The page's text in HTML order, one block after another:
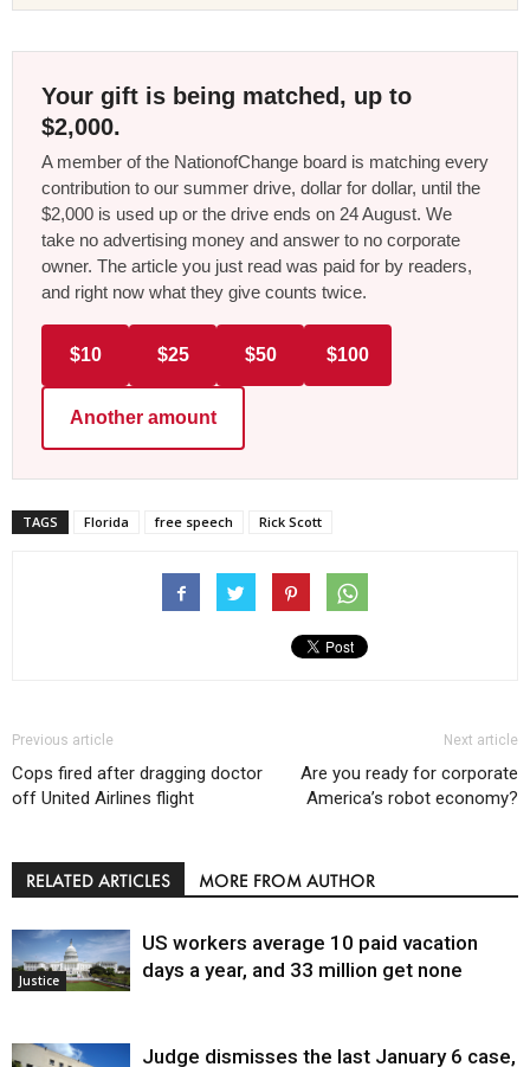
Your gift is being matched, up to
$2,000.
A member of the NationofChange board is matching every
contribution to our summer drive, dollar for dollar, until the
$2,000 is used up or the drive ends on 24 August. We
take no advertising money and answer to no corporate
owner. The article you just read was paid for by readers,
and right now what they give counts twice.
$10 $25 $50 $100
Another amount
TAGS Florida free speech Rick Scott
Previous article
Cops fired after dragging doctor
off United Airlines flight
Next article
Are you ready for corporate
America’s robot economy?
RELATED ARTICLES MORE FROM AUTHOR
Justice
US workers average 10 paid vacation
days a year, and 33 million get none
Judge dismisses the last January 6 case,